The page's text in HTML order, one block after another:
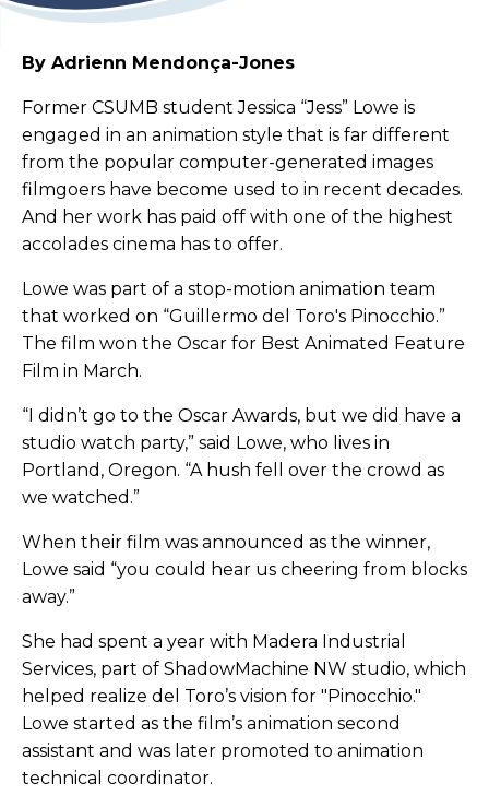
By Adrienn Mendonça-Jones
Former CSUMB student Jessica “Jess” Lowe is
engaged in an animation style that is far different
from the popular computer-generated images
filmgoers have become used to in recent decades.
And her work has paid off with one of the highest
accolades cinema has to offer.
Lowe was part of a stop-motion animation team
that worked on “Guillermo del Toro's Pinocchio.”
The film won the Oscar for Best Animated Feature
Film in March.
“I didn’t go to the Oscar Awards, but we did have a
studio watch party,” said Lowe, who lives in
Portland, Oregon. “A hush fell over the crowd as
we watched.”
When their film was announced as the winner,
Lowe said “you could hear us cheering from blocks
away.”
She had spent a year with Madera Industrial
Services, part of ShadowMachine NW studio, which
helped realize del Toro’s vision for "Pinocchio."
Lowe started as the film’s animation second
assistant and was later promoted to animation
technical coordinator.